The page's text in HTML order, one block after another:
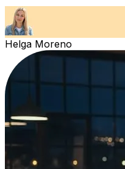
Helga Moreno